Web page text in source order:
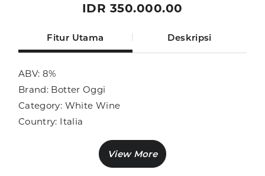
IDR 350.000.00
Fitur Utama Deskripsi
ABV: 8%
Brand: Botter Oggi
Category: White Wine
Country: Italia
Sub Category: White Wine